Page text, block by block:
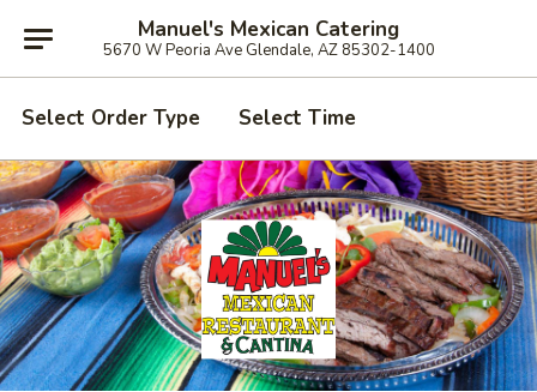
Manuel's Mexican Catering
5670 W Peoria Ave Glendale, AZ 85302-1400
Select Order Type Select Time